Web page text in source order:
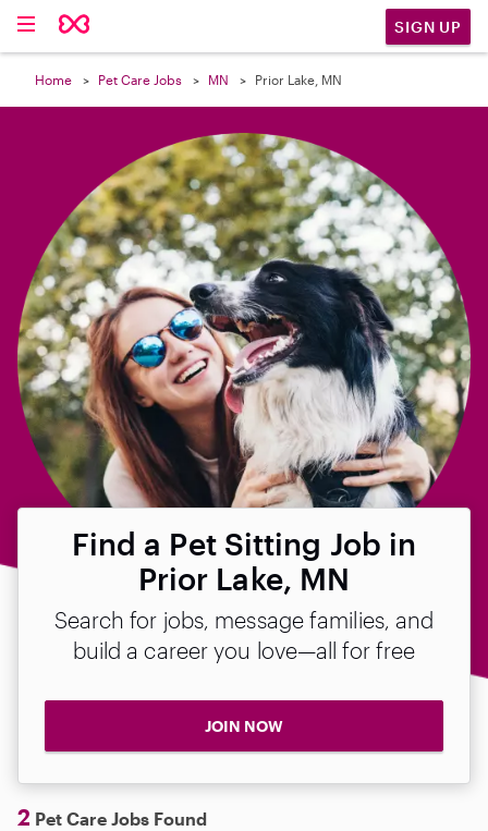
SIGN UP
Home Pet Care Jobs MN Prior Lake, MN
Find a Pet Sitting Job in
Prior Lake, MN
Search for jobs, message families, and
build a career you love—all for free
JOIN NOW
2 Pet Care Jobs Found
